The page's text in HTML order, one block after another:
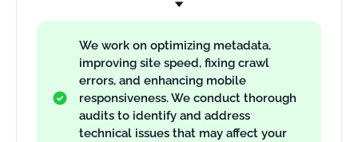
We work on optimizing metadata,
improving site speed, fixing crawl
errors, and enhancing mobile
responsiveness. We conduct thorough
audits to identify and address
technical issues that may affect your